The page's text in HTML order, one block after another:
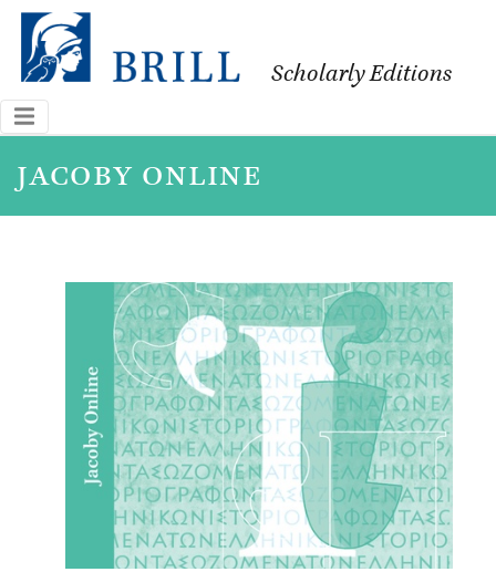
Scholarly Editions
jacoby online